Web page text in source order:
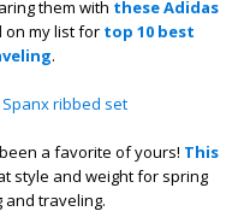
them with these Adidas
on my list for top 10 best
.
a favorite of yours! This
style and weight for spring
and traveling.